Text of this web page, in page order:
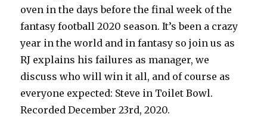
oven in the days before the final week of the
fantasy football 2020 season. It’s been a crazy
year in the world and in fantasy so join us as
RJ explains his failures as manager, we
discuss who will win it all, and of course as
everyone expected: Steve in Toilet Bowl.
Recorded December 23rd, 2020.